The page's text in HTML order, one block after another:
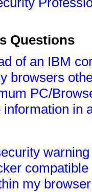
Questions
of an IBM
browsers
PC/
in
my